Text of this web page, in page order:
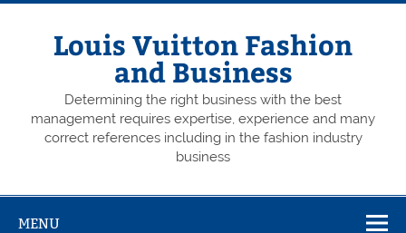
Skip
Louis Vuitton Fashion
and Business
Determining the right business with the best
management requires expertise, experience and many
correct references including in the fashion industry
business
MENU